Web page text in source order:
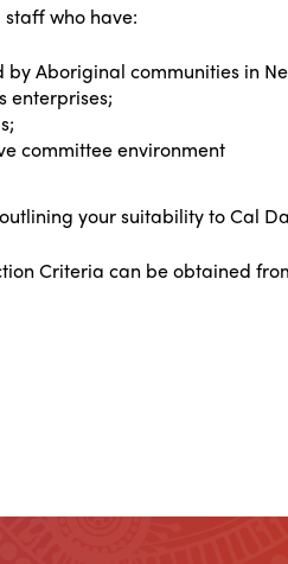
who have:
Aboriginal communities in
enterprises;
committee environment
your suitability to Cal
Criteria can be obtained